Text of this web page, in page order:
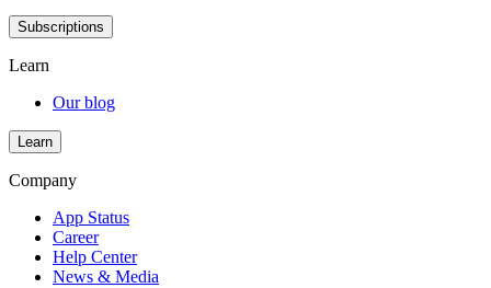
Subscriptions
Learn
Our blog
Learn
Company
App Status
Career
Help Center
News & Media